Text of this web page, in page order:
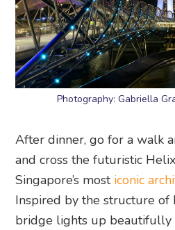
Photography: Gabriella
After dinner, go for a walk
and cross the futuristic
Singapore’s most iconic
Inspired by the structure of
bridge lights up beautifully